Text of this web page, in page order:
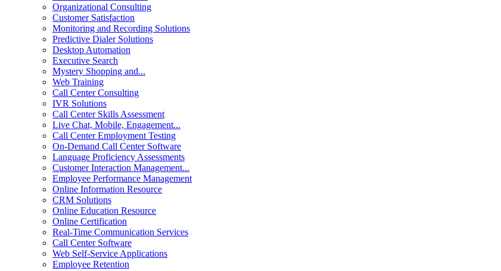
Organizational Consulting
Customer Satisfaction
Monitoring and Recording Solutions
Predictive Dialer Solutions
Desktop Automation
Executive Search
Mystery Shopping and...
Web Training
Call Center Consulting
IVR Solutions
Call Center Skills Assessment
Live Chat, Mobile, Engagement...
Call Center Employment Testing
On-Demand Call Center Software
Language Proficiency Assessments
Customer Interaction Management...
Employee Performance Management
Online Information Resource
CRM Solutions
Online Education Resource
Online Certification
Real-Time Communication Services
Call Center Software
Web Self-Service Applications
Employee Retention